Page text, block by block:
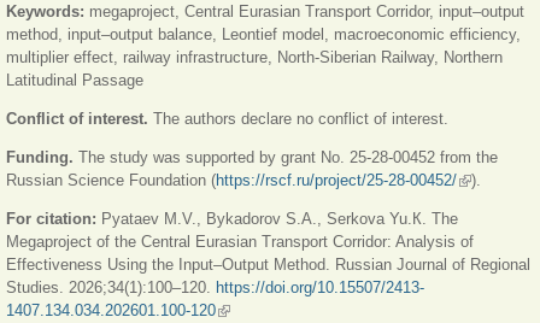
Keywords: megaproject, Central Eurasian Transport Corridor, input–output
method, input–output balance, Leontief model, macroeconomic efficiency,
multiplier effect, railway infrastructure, North-Siberian Railway, Northern
Latitudinal Passage
Conflict of interest. The authors declare no conflict of interest.
Funding. The study was supported by grant No. 25-28-00452 from the
Russian Science Foundation (https://rscf.ru/project/25-28-00452/(link is
).
For citation: Pyataev M.V., Bykadorov S.A., Serkova Yu.К. The
Megaproject of the Central Eurasian Transport Corridor: Analysis of
Effectiveness Using the Input–Output Method. Russian Journal of Regional
Studies. 2026;34(1):100–120.
https://doi.org/10.15507/2413-
1407.134.034.202601.100-120(link is external)